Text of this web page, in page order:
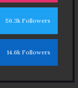
56.3k Followers
14.6k Followers